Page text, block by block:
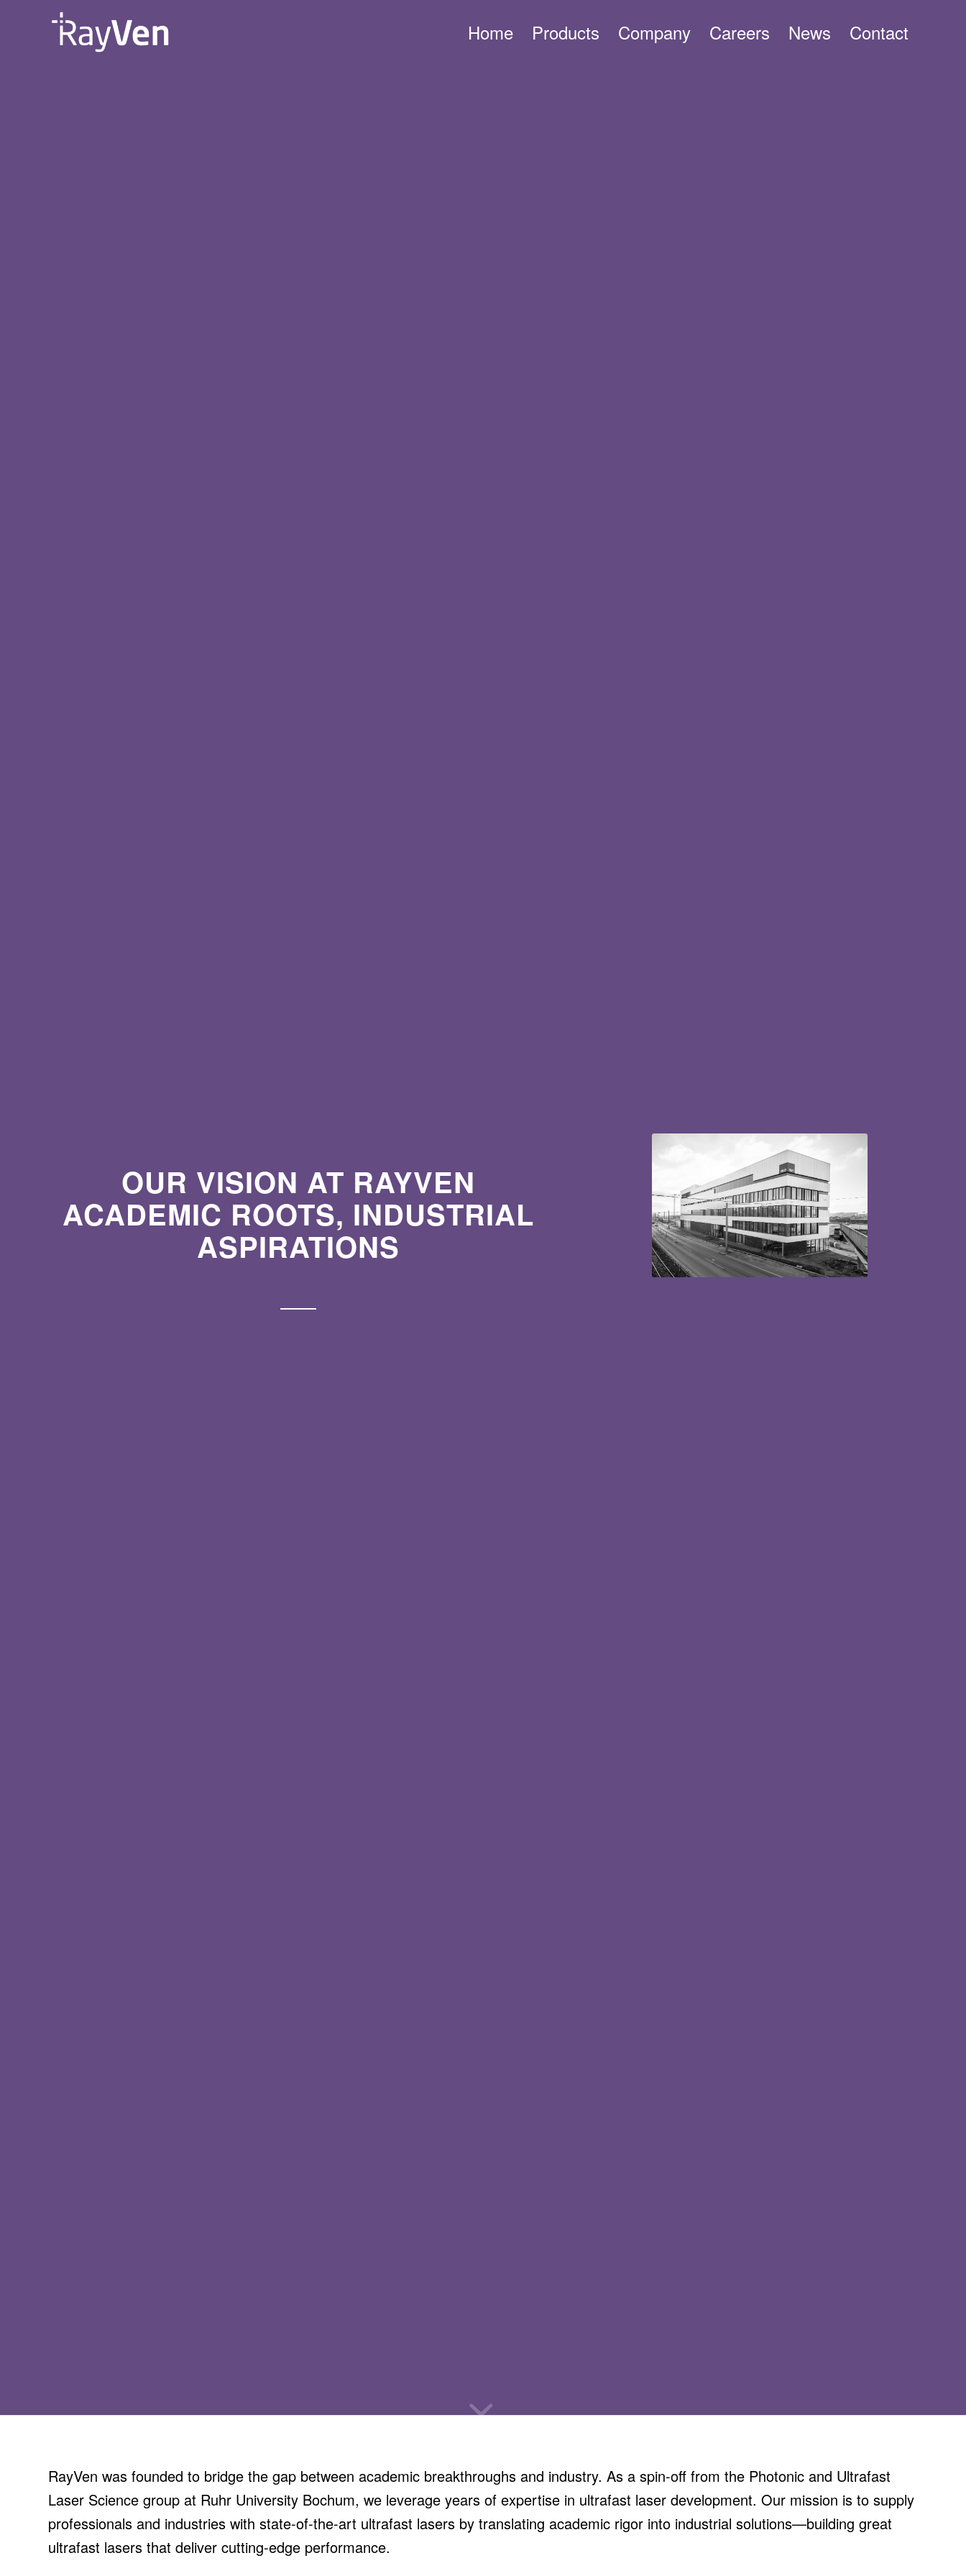
Home Products Company Careers News Contact
OUR VISION AT RAYVEN
ACADEMIC ROOTS, INDUSTRIAL
ASPIRATIONS
RayVen was founded to bridge the gap between academic breakthroughs and industry. As a spin-off from the Photonic and Ultrafast
Laser Science group at Ruhr University Bochum, we leverage years of expertise in ultrafast laser development. Our mission is to supply
professionals and industries with state-of-the-art ultrafast lasers by translating academic rigor into industrial solutions—building great
ultrafast lasers that deliver cutting-edge performance.